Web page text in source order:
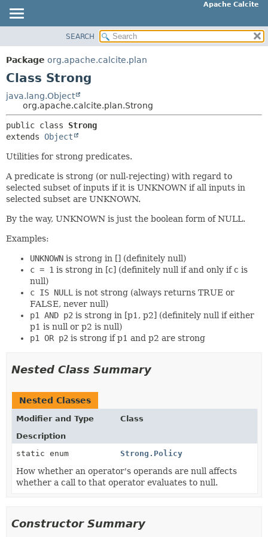
Apache Calcite
PACKAGE
CLASS
DEPRECATED
INDEX
HELP
SUMMARY:
METHOD
SEARCH
Package org.apache.calcite.plan
Class Strong
java.lang.Object
org.apache.calcite.plan.Strong
public class Strong
extends Object
Utilities for strong predicates.
A predicate is strong (or null-rejecting) with regard to
selected subset of inputs if it is UNKNOWN if all inputs in
selected subset are UNKNOWN.
By the way, UNKNOWN is just the boolean form of NULL.
Examples:
UNKNOWN is strong in [] (definitely null)
c = 1 is strong in [c] (definitely null if and only if c is
null)
c IS NULL is not strong (always returns TRUE or
FALSE, never null)
p1 AND p2 is strong in [p1, p2] (definitely null if either
p1 is null or p2 is null)
p1 OR p2 is strong if p1 and p2 are strong
Nested Class Summary
Nested Classes
Modifier and Type
Class
Description
static enum
Strong.Policy
How whether an operator's operands are null affects
whether a call to that operator evaluates to null.
Constructor Summary